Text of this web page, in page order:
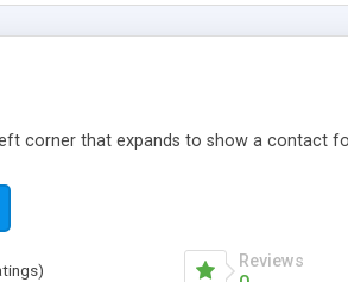
corner that expands to show a contact
Reviews